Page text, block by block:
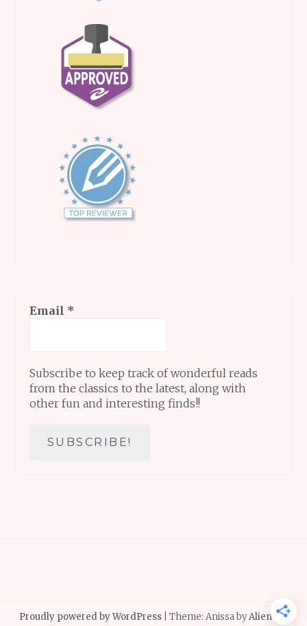
Email *
Subscribe to keep track of wonderful reads
from the classics to the latest, along with
other fun and interesting finds!!
Proudly powered by WordPress Theme: Anissa byAlienWP.